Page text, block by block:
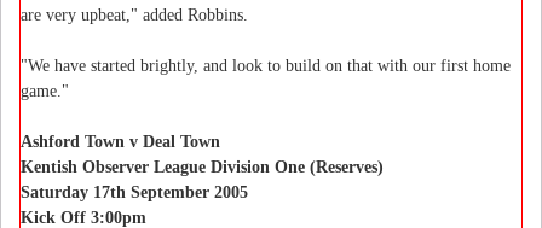
are very upbeat," added Robbins.
"We have started brightly, and look to build on that with our first home
game."
Ashford Town v Deal Town
Kentish Observer League Division One (Reserves)
Saturday 17th September 2005
Kick Off 3:00pm